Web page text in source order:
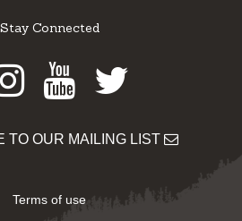
Stay Connected
Instagram
Youtube
Twitter
TO OUR MAILING LIST
Terms of use